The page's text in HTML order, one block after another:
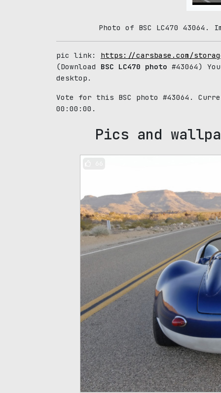
Photo of BSC LC470
pic link: https://carsbase.com/
(Download BSC LC470 photo #43064)
desktop.
Vote for this BSC photo #43064.
00:00:00.
Pics and